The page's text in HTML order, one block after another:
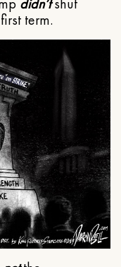
didn’tshut
term.